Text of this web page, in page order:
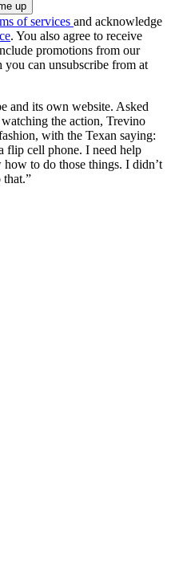
of services and acknowledge
. You also agree to receive
promotions from our
you can unsubscribe from at
and its own website. Asked
the action, Trevino
with the Texan saying:
flip cell phone. I need help
to do those things. I didn’t